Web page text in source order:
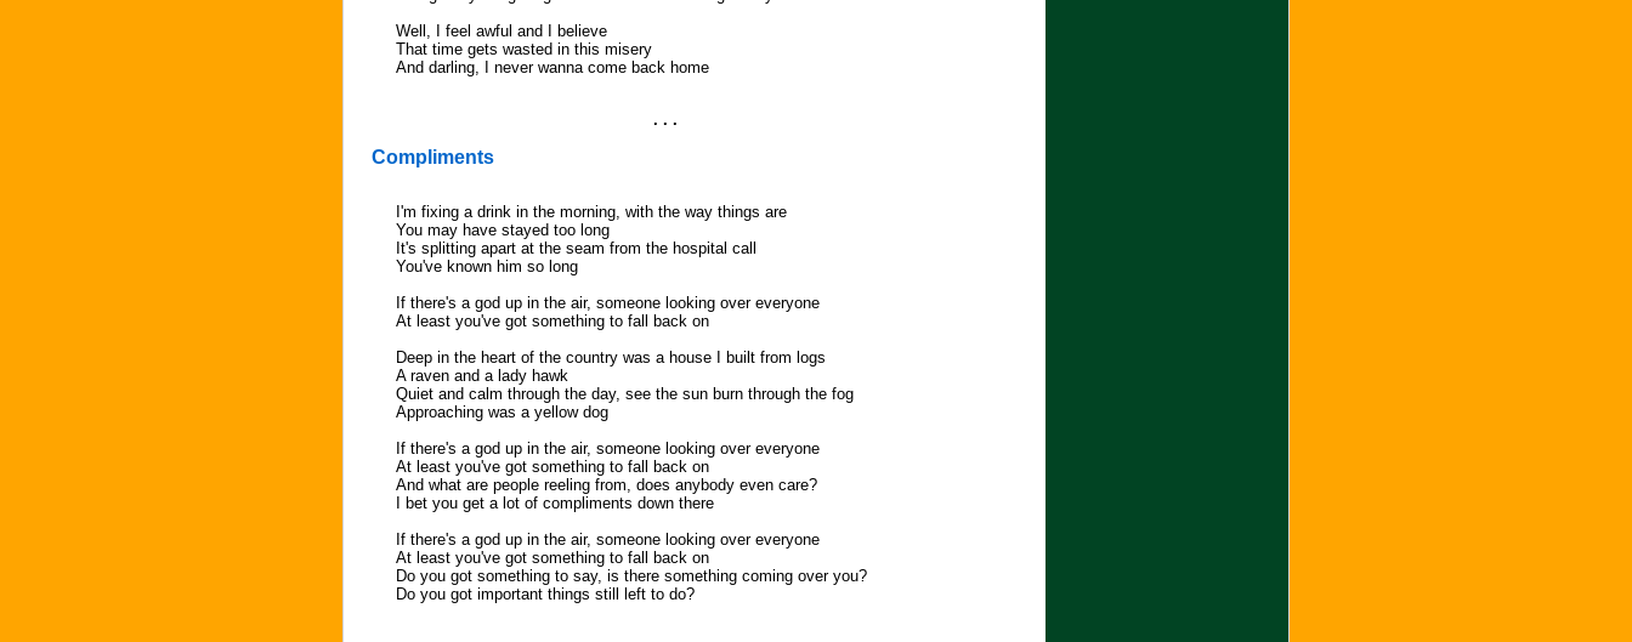
Well, I feel awful and I believe
That time gets wasted in this misery
And darling, I never wanna come back home
. . .
Compliments
I'm fixing a drink in the morning, with the way things are
You may have stayed too long
It's splitting apart at the seam from the hospital call
You've known him so long
If there's a god up in the air, someone looking over everyone
At least you've got something to fall back on
Deep in the heart of the country was a house I built from logs
A raven and a lady hawk
Quiet and calm through the day, see the sun burn through the fog
Approaching was a yellow dog
If there's a god up in the air, someone looking over everyone
At least you've got something to fall back on
And what are people reeling from, does anybody even care?
I bet you get a lot of compliments down there
If there's a god up in the air, someone looking over everyone
At least you've got something to fall back on
Do you got something to say, is there something coming over you?
Do you got important things still left to do?